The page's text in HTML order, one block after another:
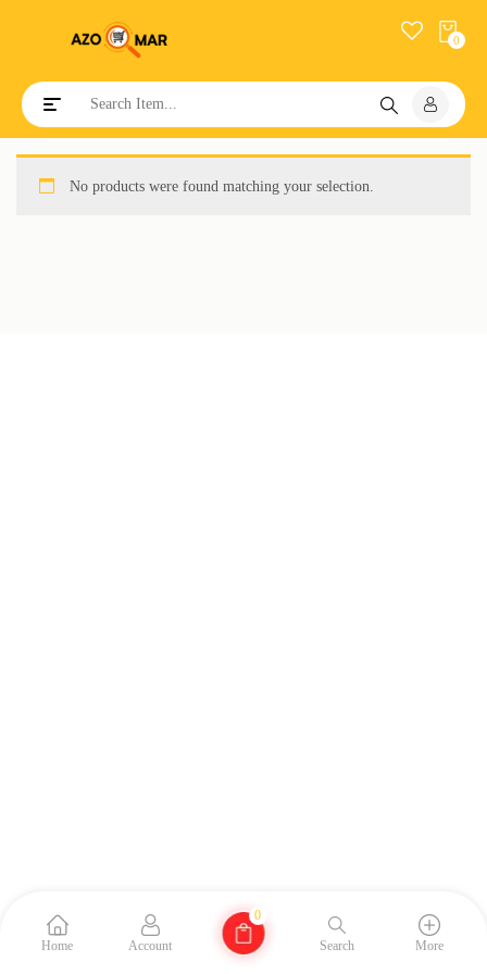
0
Toggle navigation
No products were found matching your selection.
Home Account
0
Search
More